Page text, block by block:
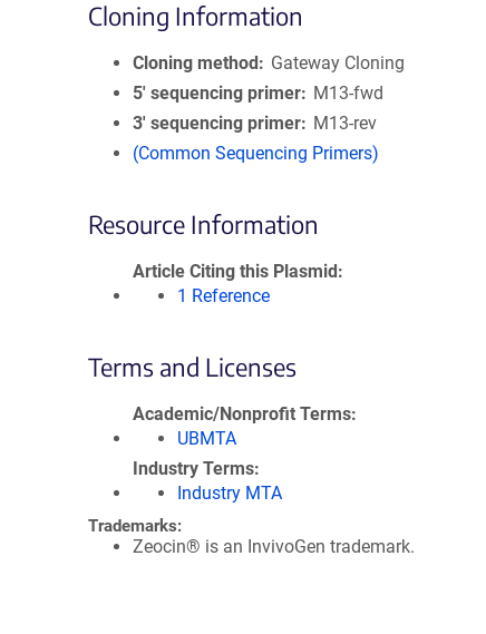
Cloning Information
Cloning method
Gateway Cloning
5′ sequencing primer
M13-fwd
3′ sequencing primer
M13-rev
(Common Sequencing Primers)
Resource Information
Article Citing this Plasmid
1 Reference
Terms and Licenses
Academic/Nonprofit Terms
UBMTA
Industry Terms
Industry MTA
Trademarks:
Zeocin® is an InvivoGen trademark.